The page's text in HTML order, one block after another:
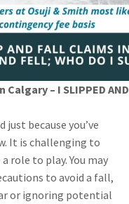
– I SLIPPED AND
because you’ve
It is challenging to
role to play. You may
to avoid a fall,
or ignoring potential